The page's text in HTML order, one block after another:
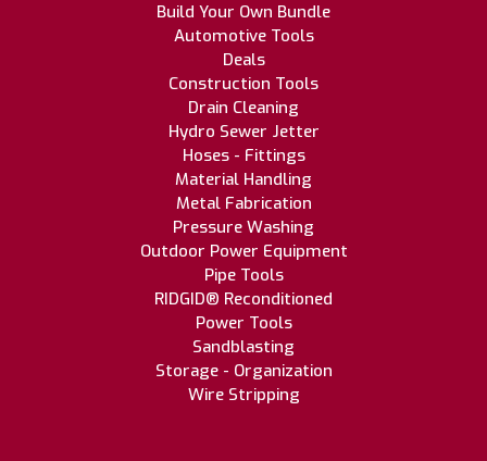
Build Your Own Bundle
Automotive Tools
Deals
Construction Tools
Drain Cleaning
Hydro Sewer Jetter
Hoses - Fittings
Material Handling
Metal Fabrication
Pressure Washing
Outdoor Power Equipment
Pipe Tools
RIDGID® Reconditioned
Power Tools
Sandblasting
Storage - Organization
Wire Stripping